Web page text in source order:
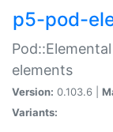
p5-pod-
elements
Version: 0.103.6 |
Variants: